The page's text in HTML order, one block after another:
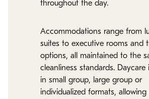
throughout the day.
Accommodations range from
suites to executive rooms and
options, all maintained to the
cleanliness standards. Daycare
in small group, large group or
individualized formats, allowing